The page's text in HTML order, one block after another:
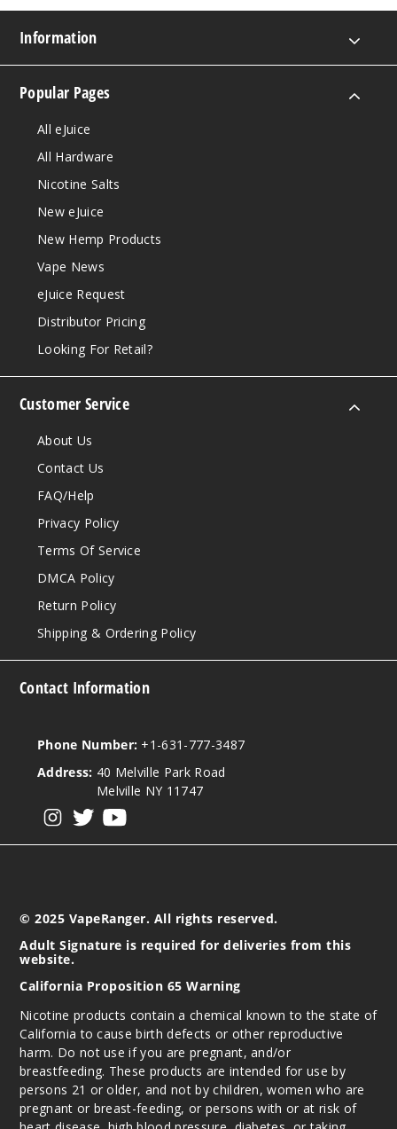
Information
Popular Pages
All eJuice
All Hardware
Nicotine Salts
New eJuice
New Hemp Products
Vape News
eJuice Request
Distributor Pricing
Looking For Retail?
Customer Service
About Us
Contact Us
FAQ/Help
Privacy Policy
Terms Of Service
DMCA Policy
Return Policy
Shipping & Ordering Policy
Contact Information
Phone Number: +1-631-777-3487
Address: 40 Melville Park Road
Melville NY 11747
© 2025 VapeRanger. All rights reserved.
Adult Signature is required for deliveries from this
website.
California Proposition 65 Warning
Nicotine products contain a chemical known to the state of
California to cause birth defects or other reproductive
harm. Do not use if you are pregnant, and/or
breastfeeding. These products are intended for use by
persons 21 or older, and not by children, women who are
pregnant or breast-feeding, or persons with or at risk of